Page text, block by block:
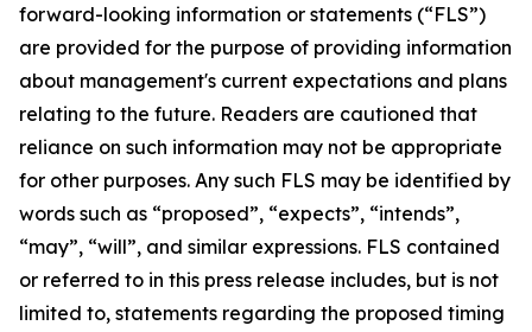
forward-looking information or statements (“FLS”)
are provided for the purpose of providing information
about management's current expectations and plans
relating to the future. Readers are cautioned that
reliance on such information may not be appropriate
for other purposes. Any such FLS may be identified by
words such as “proposed”, “expects”, “intends”,
“may”, “will”, and similar expressions. FLS contained
or referred to in this press release includes, but is not
limited to, statements regarding the proposed timing